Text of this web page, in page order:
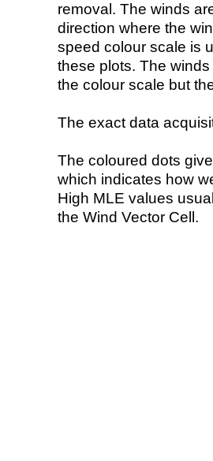
removal. The winds
direction where the
speed colour scale is
these plots. The
the colour scale but
The exact data
The coloured dots
which indicates how
High MLE values
the Wind Vector Cell.